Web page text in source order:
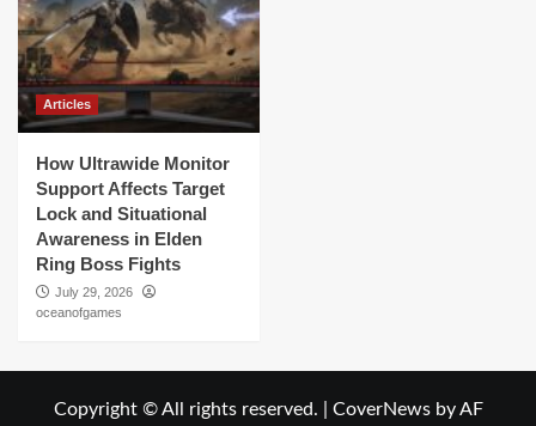
Articles
How Ultrawide Monitor
Support Affects Target
Lock and Situational
Awareness in Elden
Ring Boss Fights
July 29, 2026
oceanofgames
Copyright © All rights reserved. CoverNewsby AF